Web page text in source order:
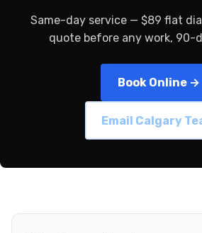
Same-day service — $89 flat
quote before any work, 90-
Book Online →
Email Calgary